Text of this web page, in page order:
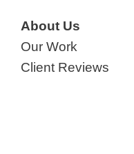
About Us
Our Work
Client Reviews